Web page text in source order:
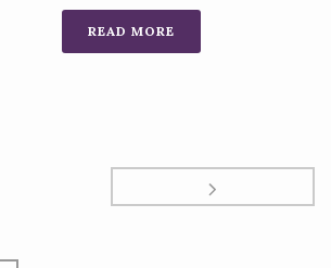
READ MORE